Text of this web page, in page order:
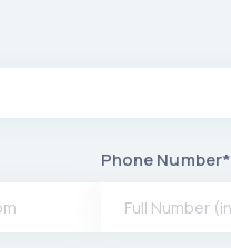
Phone Number*